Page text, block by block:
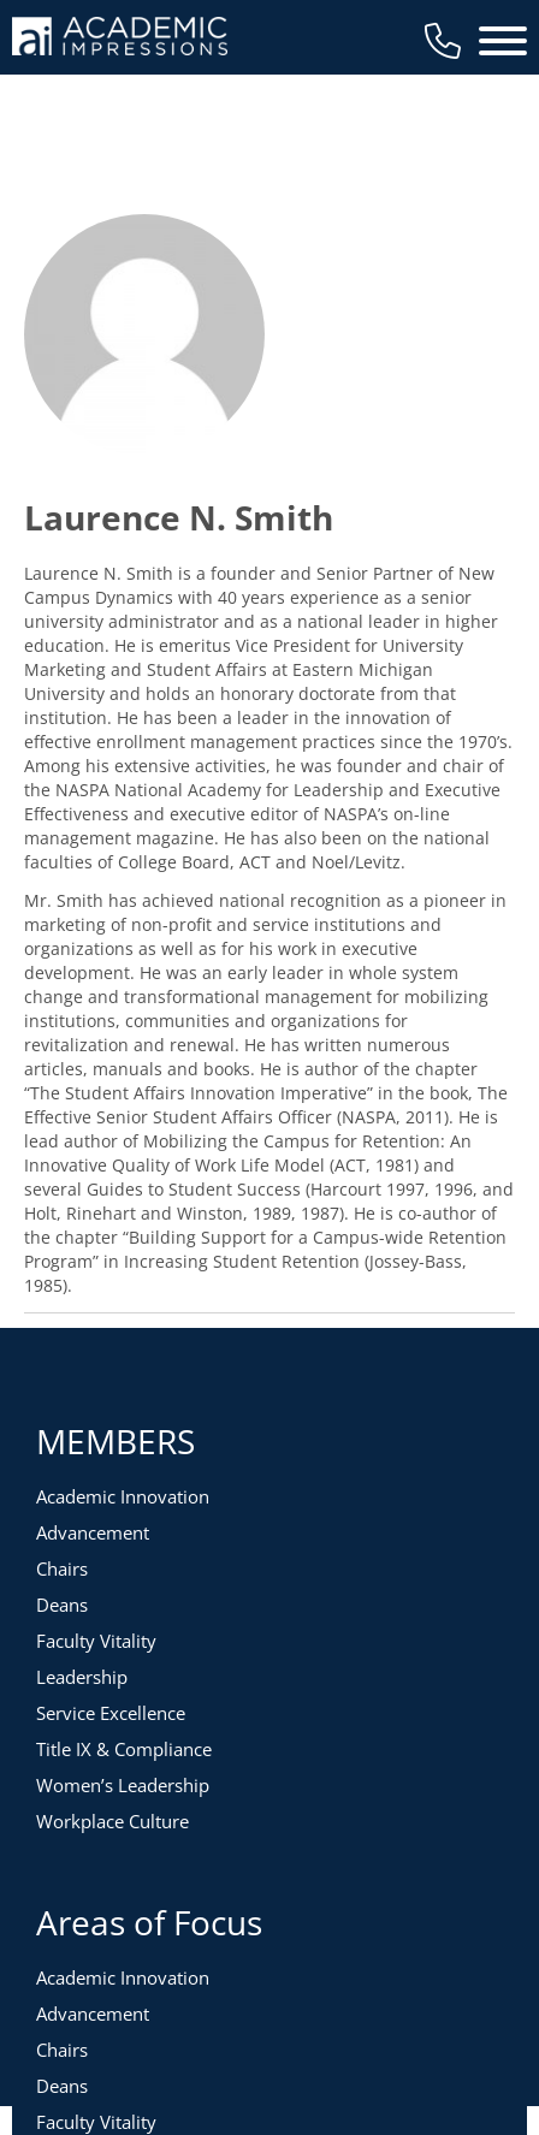
Main
Laurence N. Smith
Laurence N. Smith is a founder and Senior Partner of New
Campus Dynamics with 40 years experience as a senior
university administrator and as a national leader in higher
education. He is emeritus Vice President for University
Marketing and Student Affairs at Eastern Michigan
University and holds an honorary doctorate from that
institution. He has been a leader in the innovation of
effective enrollment management practices since the 1970’s.
Among his extensive activities, he was founder and chair of
the NASPA National Academy for Leadership and Executive
Effectiveness and executive editor of NASPA’s on-line
management magazine. He has also been on the national
faculties of College Board, ACT and Noel/Levitz.
Mr. Smith has achieved national recognition as a pioneer in
marketing of non-profit and service institutions and
organizations as well as for his work in executive
development. He was an early leader in whole system
change and transformational management for mobilizing
institutions, communities and organizations for
revitalization and renewal. He has written numerous
articles, manuals and books. He is author of the chapter
“The Student Affairs Innovation Imperative” in the book, The
Effective Senior Student Affairs Officer (NASPA, 2011). He is
lead author of Mobilizing the Campus for Retention: An
Innovative Quality of Work Life Model (ACT, 1981) and
several Guides to Student Success (Harcourt 1997, 1996, and
Holt, Rinehart and Winston, 1989, 1987). He is co-author of
the chapter “Building Support for a Campus-wide Retention
Program” in Increasing Student Retention (Jossey-Bass,
1985).
MEMBERS
Academic Innovation
Advancement
Chairs
Deans
Faculty Vitality
Leadership
Service Excellence
Title IX & Compliance
Women’s Leadership
Workplace Culture
Areas of Focus
Academic Innovation
Advancement
Chairs
Deans
Faculty Vitality